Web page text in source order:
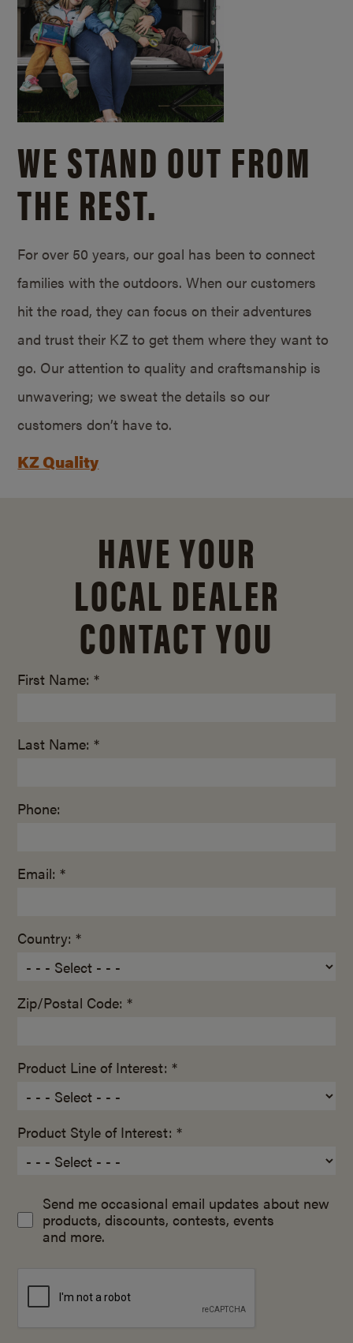
WE STAND OUT FROM
THE REST.
For over 50 years, our goal has been to connect
families with the outdoors. When our customers
hit the road, they can focus on their adventures
and trust their KZ to get them where they want to
go. Our attention to quality and craftsmanship is
unwavering; we sweat the details so our
customers don’t have to.
KZ Quality
HAVE YOUR
LOCAL DEALER
CONTACT YOU
First Name: *
Last Name: *
Phone:
Email: *
Country: *
Zip/Postal Code: *
Product Line of Interest: *
Product Style of Interest: *
Send me occasional email updates about new
products, discounts, contests, events
and more.